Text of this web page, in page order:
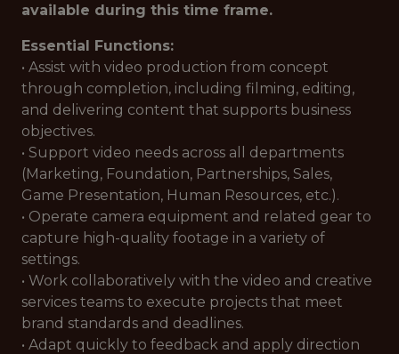
available during this time frame.
Essential Functions:
• Assist with video production from concept
through completion, including filming, editing,
and delivering content that supports business
objectives.
• Support video needs across all departments
(Marketing, Foundation, Partnerships, Sales,
Game Presentation, Human Resources, etc.).
• Operate camera equipment and related gear to
capture high-quality footage in a variety of
settings.
• Work collaboratively with the video and creative
services teams to execute projects that meet
brand standards and deadlines.
• Adapt quickly to feedback and apply direction